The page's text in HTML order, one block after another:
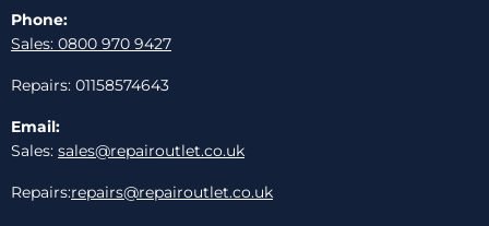
Phone:
Sales: 0800 970 9427
Repairs: 01158574643
Email:
Sales: sales@repairoutlet.co.uk
Repairs:repairs@repairoutlet.co.uk